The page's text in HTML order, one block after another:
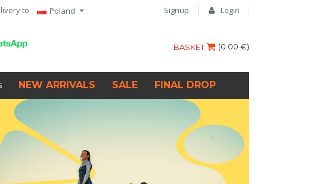
Signup Login
to Poland
(0.00 €)
BASKET
NEW ARRIVALS SALE FINAL DROP